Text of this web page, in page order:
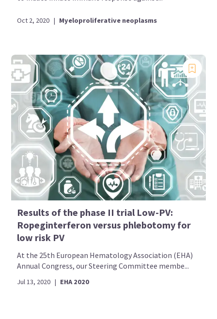
Oct 2, 2020 | Myeloproliferative neoplasms
Results of the phase II trial Low-PV:
Ropeginterferon versus phlebotomy for
low risk PV
At the 25th European Hematology Association (EHA)
Annual Congress, our Steering Committee membe...
Jul 13, 2020 | EHA 2020